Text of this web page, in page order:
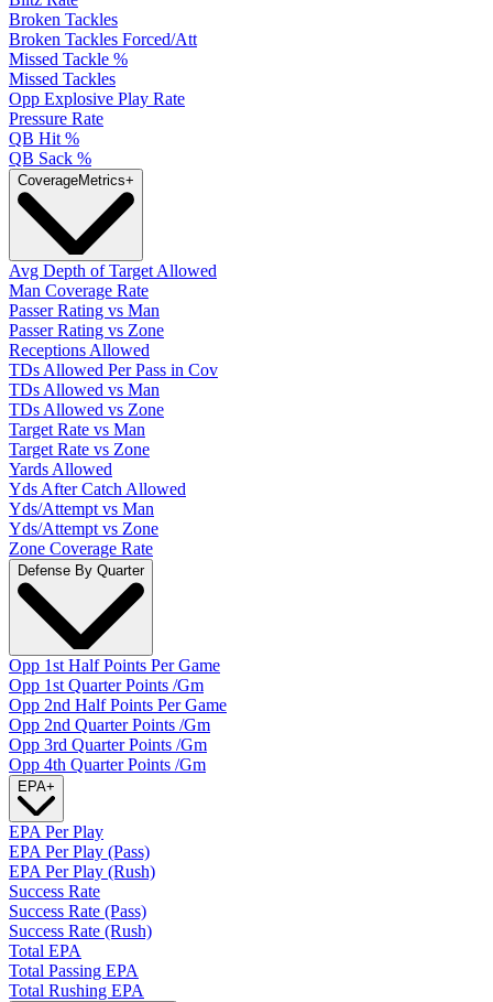
Broken Tackles
Broken Tackles Forced/Att
Missed Tackle %
Missed Tackles
Opp Explosive Play Rate
Pressure Rate
QB Hit %
QB Sack %
CoverageMetrics+
Avg Depth of Target Allowed
Man Coverage Rate
Passer Rating vs Man
Passer Rating vs Zone
Receptions Allowed
TDs Allowed Per Pass in Cov
TDs Allowed vs Man
TDs Allowed vs Zone
Target Rate vs Man
Target Rate vs Zone
Yards Allowed
Yds After Catch Allowed
Yds/Attempt vs Man
Yds/Attempt vs Zone
Zone Coverage Rate
Defense By Quarter
Opp 1st Half Points Per Game
Opp 1st Quarter Points /Gm
Opp 2nd Half Points Per Game
Opp 2nd Quarter Points /Gm
Opp 3rd Quarter Points /Gm
Opp 4th Quarter Points /Gm
EPA+
EPA Per Play
EPA Per Play (Pass)
EPA Per Play (Rush)
Success Rate
Success Rate (Pass)
Success Rate (Rush)
Total EPA
Total Passing EPA
Total Rushing EPA